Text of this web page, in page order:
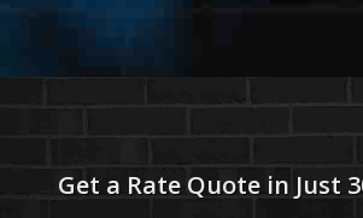
Get a Rate Quote in Just